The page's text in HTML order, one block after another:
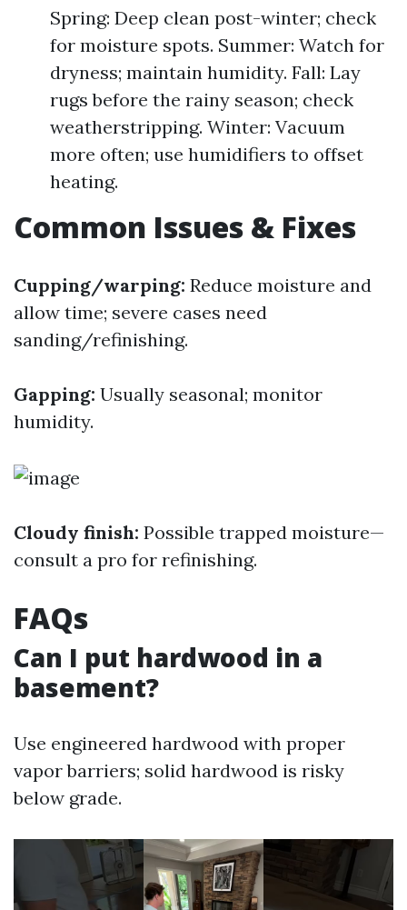
Spring: Deep clean post-winter; check
for moisture spots. Summer: Watch for
dryness; maintain humidity. Fall: Lay
rugs before the rainy season; check
weatherstripping. Winter: Vacuum
more often; use humidifiers to offset
heating.
Common Issues & Fixes
Cupping/warping: Reduce moisture and
allow time; severe cases need
sanding/refinishing.
Gapping: Usually seasonal; monitor
humidity.
Cloudy finish: Possible trapped moisture—
consult a pro for refinishing.
FAQs
Can I put hardwood in a
basement?
Use engineered hardwood with proper
vapor barriers; solid hardwood is risky
below grade.